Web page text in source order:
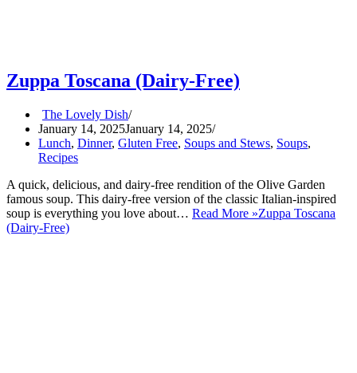
Zuppa Toscana (Dairy-Free)
The Lovely Dish
January 14, 2025January 14, 2025
Lunch, Dinner, Gluten Free, Soups and Stews, Soups,
Recipes
A quick, delicious, and dairy-free rendition of the Olive Garden
famous soup. This dairy-free version of the classic Italian-inspired
soup is everything you love about… Read More »Zuppa Toscana
(Dairy-Free)